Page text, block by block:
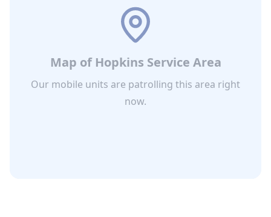
Map of Hopkins Service Area
Our mobile units are patrolling this area right
now.